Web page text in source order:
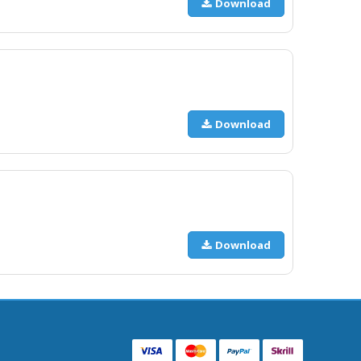
Download
Download
Download